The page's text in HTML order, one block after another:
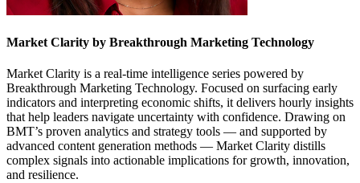
Market Clarity by Breakthrough Marketing Technology
Market Clarity is a real-time intelligence series powered by
Breakthrough Marketing Technology. Focused on surfacing early
indicators and interpreting economic shifts, it delivers hourly insights
that help leaders navigate uncertainty with confidence. Drawing on
BMT’s proven analytics and strategy tools — and supported by
advanced content generation methods — Market Clarity distills
complex signals into actionable implications for growth, innovation,
and resilience.